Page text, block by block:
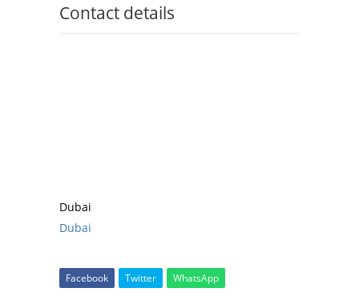
Contact details
Dubai
Dubai
Facebook Twitter WhatsApp